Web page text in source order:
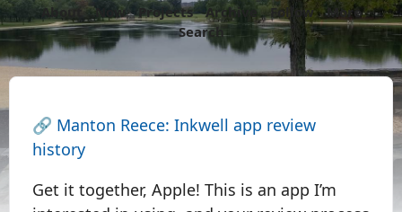
About
Now Projects Archive Follow
More
Search
🔗 Manton Reece: Inkwell app review
history
Get it together, Apple! This is an app I’m